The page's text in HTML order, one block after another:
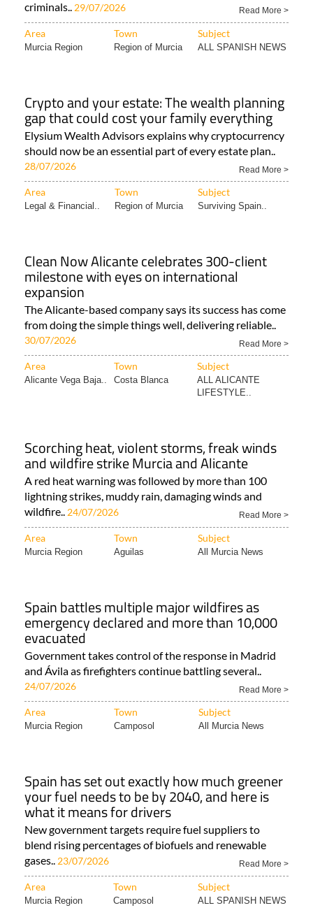
criminals.. 29/07/2026 Read More >
Area Town Subject
Murcia Region Region of Murcia ALL SPANISH NEWS
Crypto and your estate: The wealth planning
gap that could cost your family everything
Elysium Wealth Advisors explains why cryptocurrency
should now be an essential part of every estate plan..
28/07/2026 Read More >
Area Town Subject
Legal & Financial.. Region of Murcia Surviving Spain..
Clean Now Alicante celebrates 300-client
milestone with eyes on international
expansion
The Alicante-based company says its success has come
from doing the simple things well, delivering reliable..
30/07/2026 Read More >
Area Town Subject
Alicante Vega Baja.. Costa Blanca
ALL ALICANTE
LIFESTYLE..
Scorching heat, violent storms, freak winds
and wildfire strike Murcia and Alicante
A red heat warning was followed by more than 100
lightning strikes, muddy rain, damaging winds and
wildfire.. 24/07/2026 Read More >
Area Town Subject
Murcia Region Aguilas All Murcia News
Spain battles multiple major wildfires as
emergency declared and more than 10,000
evacuated
Government takes control of the response in Madrid
and Ávila as firefighters continue battling several..
24/07/2026 Read More >
Area Town Subject
Murcia Region Camposol All Murcia News
Spain has set out exactly how much greener
your fuel needs to be by 2040, and here is
what it means for drivers
New government targets require fuel suppliers to
blend rising percentages of biofuels and renewable
gases.. 23/07/2026 Read More >
Area Town Subject
Murcia Region Camposol ALL SPANISH NEWS